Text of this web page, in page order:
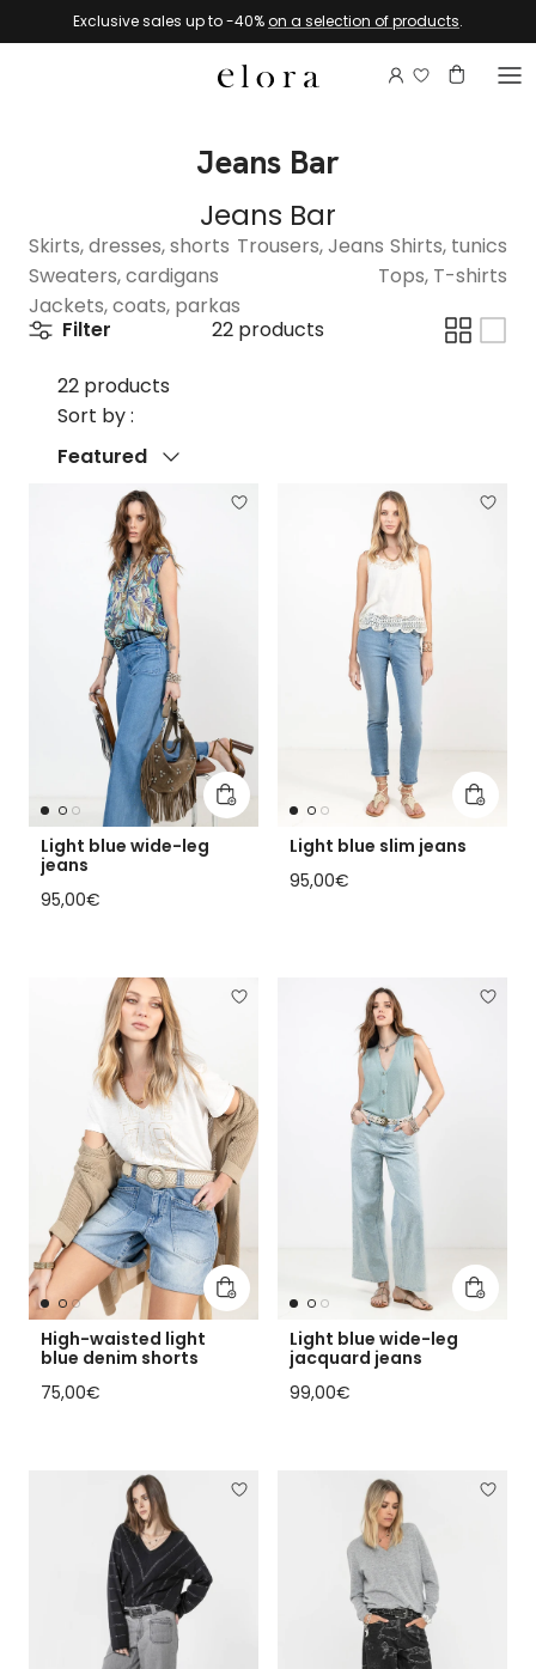
Skip to contentExclusive sales up to -40%on a selection of products.
AccountLogin to
Basket
Jeans Bar
Jeans Bar
Skirts, dresses, shorts Trousers, Jeans Shirts, tunics
Sweaters, cardigans
Tops, T-shirts
Jackets, coats, parkas
Filter
22 products
22 products
Sort by :
Sort by
Featured
Add to cart
Light blue wide-leg
jeans
Regular price
95,00€
Add to
Light blue slim jeans
Regular price
95,00€
Add to cart
High-waisted light
blue denim shorts
Regular price
75,00€
Add to
Light blue wide-leg
jacquard jeans
Regular price
99,00€